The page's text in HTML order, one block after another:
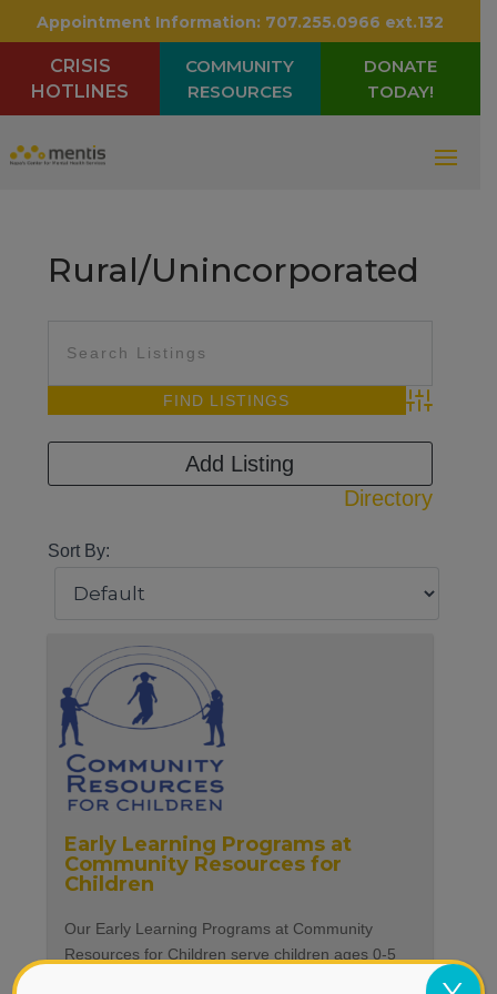
Appointment Information: 707.255.0966 ext.132
CRISIS
HOTLINES
COMMUNITY
RESOURCES
DONATE
TODAY!
Rural/Unincorporated
Advanced
Directory
Add Listing
Sort By:
Early Learning Programs at
Community Resources for
Children
Our Early Learning Programs at Community
Resources for Children serve children ages 0-5